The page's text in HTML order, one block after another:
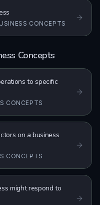
CONCEPTS
Concepts
to specific
CONCEPTS
on a business
CONCEPTS
might respond to